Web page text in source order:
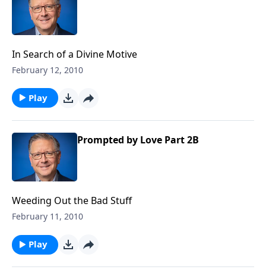
In Search of a Divine Motive
February 12, 2010
Play
Prompted by Love Part 2B
Weeding Out the Bad Stuff
February 11, 2010
Play